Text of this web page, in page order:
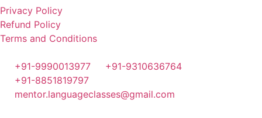
Privacy Policy
Refund Policy
Terms and Conditions
+91-9990013977
+91-9310636764
+91-8851819797
mentor.languageclasses@gmail.com